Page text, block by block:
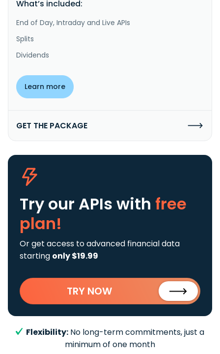
What’s included:
End of Day, Intraday and Live APIs
Splits
Dividends
Learn more
GET THE PACKAGE
Try our APIs with free
plan!
Or get access to advanced financial data
starting only $19.99
TRY NOW
Flexibility: No long-term commitments, just a
minimum of one month